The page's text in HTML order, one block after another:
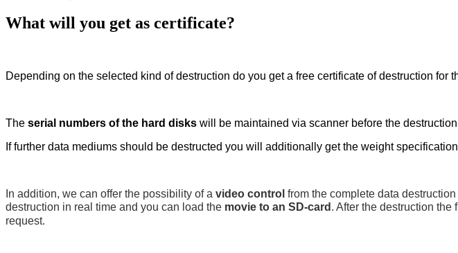
What will you get as certificate?
Depending on the selected kind of destruction do you get a free certificate of destruction for
The serial numbers of the hard disks will be maintained via scanner before the
If further data mediums should be destructed you will additionally get the weight
In addition, we can offer the possibility of a video control from the complete data
destruction in real time and you can load the movie to an SD-card . After the destruction
request.